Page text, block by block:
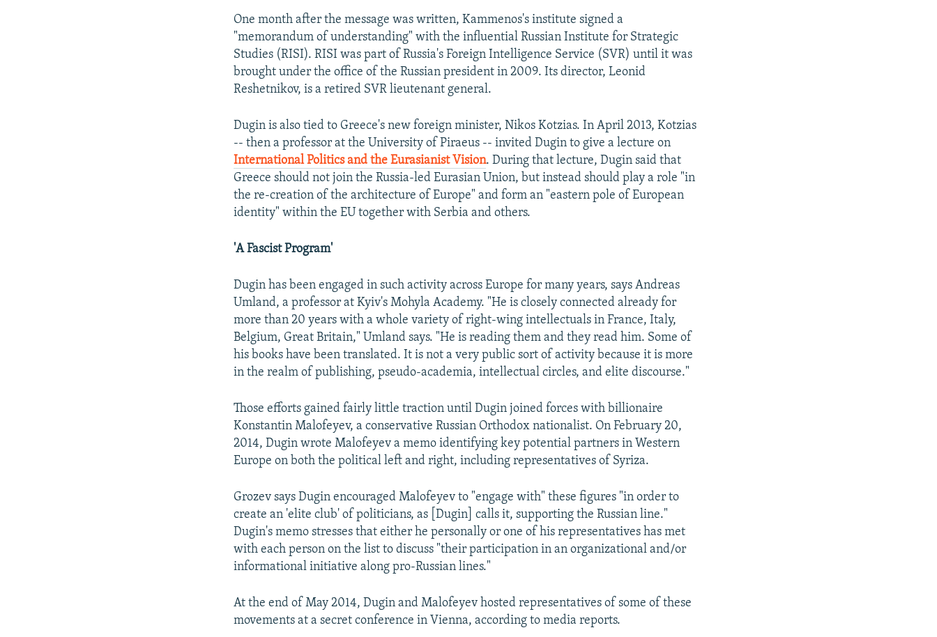
One month after the message was written, Kammenos's institute signed a
"memorandum of understanding" with the influential Russian Institute for Strategic
Studies (RISI). RISI was part of Russia's Foreign Intelligence Service (SVR) until it was
brought under the office of the Russian president in 2009. Its director, Leonid
Reshetnikov, is a retired SVR lieutenant general.
Dugin is also tied to Greece's new foreign minister, Nikos Kotzias. In April 2013, Kotzias
-- then a professor at the University of Piraeus -- invited Dugin to give a lecture on
International Politics and the Eurasianist Vision. During that lecture, Dugin said that
Greece should not join the Russia-led Eurasian Union, but instead should play a role "in
the re-creation of the architecture of Europe" and form an "eastern pole of European
identity" within the EU together with Serbia and others.
'A Fascist Program'
Dugin has been engaged in such activity across Europe for many years, says Andreas
Umland, a professor at Kyiv's Mohyla Academy. "He is closely connected already for
more than 20 years with a whole variety of right-wing intellectuals in France, Italy,
Belgium, Great Britain," Umland says. "He is reading them and they read him. Some of
his books have been translated. It is not a very public sort of activity because it is more
in the realm of publishing, pseudo-academia, intellectual circles, and elite discourse."
Those efforts gained fairly little traction until Dugin joined forces with billionaire
Konstantin Malofeyev, a conservative Russian Orthodox nationalist. On February 20,
2014, Dugin wrote Malofeyev a memo identifying key potential partners in Western
Europe on both the political left and right, including representatives of Syriza.
Grozev says Dugin encouraged Malofeyev to "engage with" these figures "in order to
create an 'elite club' of politicians, as [Dugin] calls it, supporting the Russian line."
Dugin's memo stresses that either he personally or one of his representatives has met
with each person on the list to discuss "their participation in an organizational and/or
informational initiative along pro-Russian lines."
At the end of May 2014, Dugin and Malofeyev hosted representatives of some of these
movements at a secret conference in Vienna, according to media reports.